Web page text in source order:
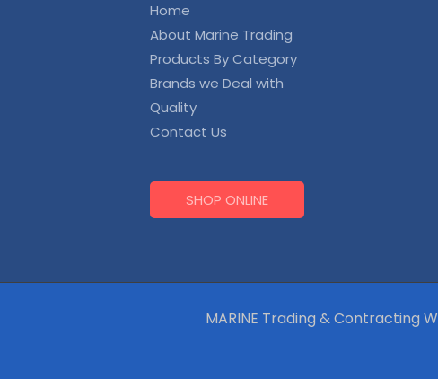
Home
About Marine Trading
Products By Category
Brands we Deal with
Quality
Contact Us
SHOP ONLINE
MARINE Trading & Contracting